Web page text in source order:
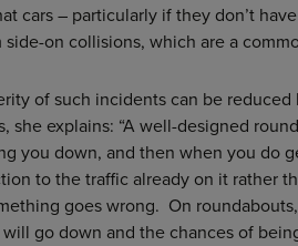
cars – particularly if they don’t
on collisions, which are a
of such incidents can be
she explains: “A well-designed
you down, and then when you do
to the traffic already on it rather
goes wrong. On
go down and the chances of